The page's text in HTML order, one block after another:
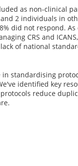
as non-clinical
2 individuals in
did not respond.
CRS and
of national
in standardising
identified key
reduce